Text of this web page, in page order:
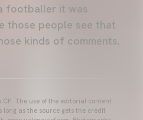
footballer it was
those people see that
kinds of comments.
CF. The use of the editorial content
long as the source gets the credit